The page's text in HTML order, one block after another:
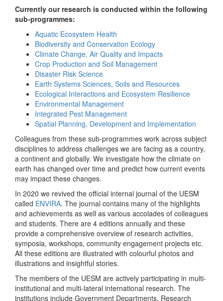
Currently our research is conducted within the following
sub-programmes:
Aquatic Ecosystem Health
Biodiversity and Conservation Ecology
Climate Change, Air Quality and Impacts
Crop Production and Soil Management
Disaster Risk Science
Earth Systems Sciences, Soils and Resources
Ecological Interactions and Ecosystem Resilience
Environmental Management
Integrated Pest Management
Spatial Planning, Development and Implementation
Colleagues from these sub-programmes work across subject
disciplines to address challenges we are facing as a country,
a continent and globally. We investigate how the climate on
earth has changed over time and predict how current events
may impact these changes.
In 2020 we revived the official internal journal of the UESM
called ENVIRA. The journal contains many of the highlights
and achievements as well as various accolades of colleagues
and students. There are 4 editions annually and these
provide a comprehensive overview of research activities,
symposia, workshops, community engagement projects etc.
All these editions are illustrated with colourful photos and
illustrations and insightful stories.
The members of the UESM are actively participating in multi-
institutional and multi-lateral international research. The
institutions include Government Departments, Research